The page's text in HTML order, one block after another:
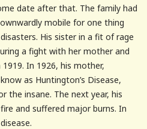
date after that. The family had
mobile for one thing
His sister in a fit of rage
a fight with her mother and
In 1926, his mother,
as Huntington’s Disease,
insane. The next year, his
and suffered major burns. In